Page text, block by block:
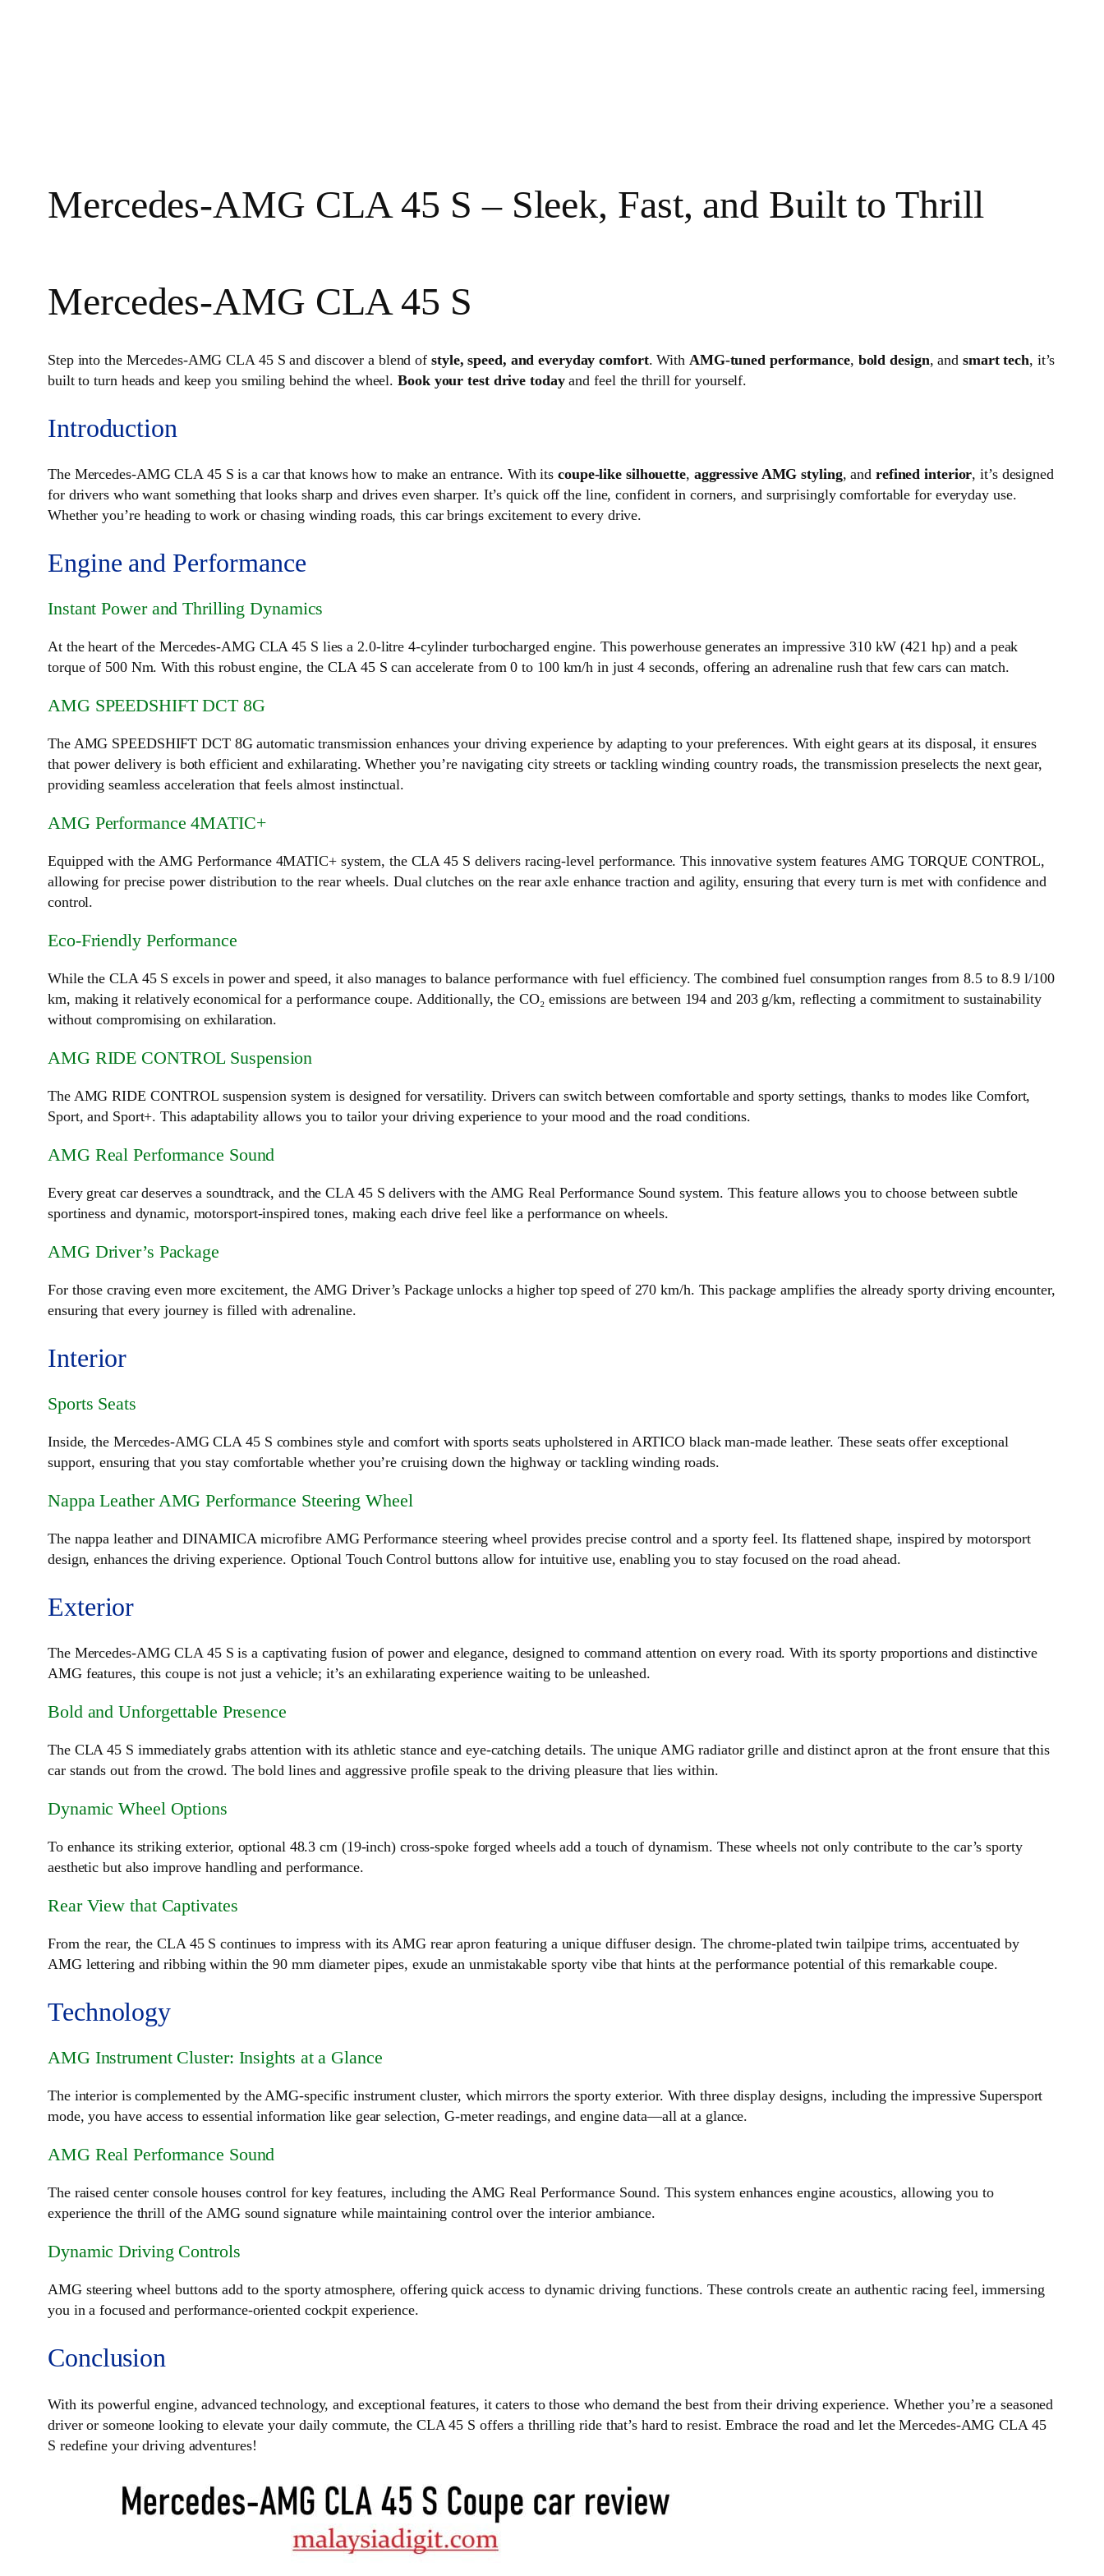
Mercedes-AMG CLA 45 S – Sleek, Fast, and Built to Thrill
Mercedes-AMG CLA 45 S
Step into the Mercedes-AMG CLA 45 S and discover a blend of style, speed, and everyday comfort. With AMG-tuned performance, bold design, and smart tech, it’s
built to turn heads and keep you smiling behind the wheel.Book your test drive todayand feel the thrill for yourself.
Introduction
The Mercedes-AMG CLA 45 S is a car that knows how to make an entrance. With its coupe-like silhouette, aggressive AMG styling, and refined interior, it’s designed
for drivers who want something that looks sharp and drives even sharper. It’s quick off the line, confident in corners, and surprisingly comfortable for everyday use.
Whether you’re heading to work or chasing winding roads, this car brings excitement to every drive.
Engine and Performance
Instant Power and Thrilling Dynamics
At the heart of the Mercedes-AMG CLA 45 S lies a 2.0-litre 4-cylinder turbocharged engine. This powerhouse generates an impressive 310 kW (421 hp) and a peak
torque of 500 Nm. With this robust engine, the CLA 45 S can accelerate from 0 to 100 km/h in just 4 seconds, offering an adrenaline rush that few cars can match.
AMG SPEEDSHIFT DCT 8G
The AMG SPEEDSHIFT DCT 8G automatic transmission enhances your driving experience by adapting to your preferences. With eight gears at its disposal, it ensures
that power delivery is both efficient and exhilarating. Whether you’re navigating city streets or tackling winding country roads, the transmission preselects the next gear,
providing seamless acceleration that feels almost instinctual.
AMG Performance 4MATIC+
Equipped with the AMG Performance 4MATIC+ system, the CLA 45 S delivers racing-level performance. This innovative system features AMG TORQUE CONTROL,
allowing for precise power distribution to the rear wheels. Dual clutches on the rear axle enhance traction and agility, ensuring that every turn is met with confidence and
control.
Eco-Friendly Performance
While the CLA 45 S excels in power and speed, it also manages to balance performance with fuel efficiency. The combined fuel consumption ranges from 8.5 to 8.9 l/100
km, making it relatively economical for a performance coupe. Additionally, the CO₂ emissions are between 194 and 203 g/km, reflecting a commitment to sustainability
without compromising on exhilaration.
AMG RIDE CONTROL Suspension
The AMG RIDE CONTROL suspension system is designed for versatility. Drivers can switch between comfortable and sporty settings, thanks to modes like Comfort,
Sport, and Sport+. This adaptability allows you to tailor your driving experience to your mood and the road conditions.
AMG Real Performance Sound
Every great car deserves a soundtrack, and the CLA 45 S delivers with the AMG Real Performance Sound system. This feature allows you to choose between subtle
sportiness and dynamic, motorsport-inspired tones, making each drive feel like a performance on wheels.
AMG Driver’s Package
For those craving even more excitement, the AMG Driver’s Package unlocks a higher top speed of 270 km/h. This package amplifies the already sporty driving encounter,
ensuring that every journey is filled with adrenaline.
Interior
Sports Seats
Inside, the Mercedes-AMG CLA 45 S combines style and comfort with sports seats upholstered in ARTICO black man-made leather. These seats offer exceptional
support, ensuring that you stay comfortable whether you’re cruising down the highway or tackling winding roads.
Nappa Leather AMG Performance Steering Wheel
The nappa leather and DINAMICA microfibre AMG Performance steering wheel provides precise control and a sporty feel. Its flattened shape, inspired by motorsport
design, enhances the driving experience. Optional Touch Control buttons allow for intuitive use, enabling you to stay focused on the road ahead.
Exterior
The Mercedes-AMG CLA 45 S is a captivating fusion of power and elegance, designed to command attention on every road. With its sporty proportions and distinctive
AMG features, this coupe is not just a vehicle; it’s an exhilarating experience waiting to be unleashed.
Bold and Unforgettable Presence
The CLA 45 S immediately grabs attention with its athletic stance and eye-catching details. The unique AMG radiator grille and distinct apron at the front ensure that this
car stands out from the crowd. The bold lines and aggressive profile speak to the driving pleasure that lies within.
Dynamic Wheel Options
To enhance its striking exterior, optional 48.3 cm (19-inch) cross-spoke forged wheels add a touch of dynamism. These wheels not only contribute to the car’s sporty
aesthetic but also improve handling and performance.
Rear View that Captivates
From the rear, the CLA 45 S continues to impress with its AMG rear apron featuring a unique diffuser design. The chrome-plated twin tailpipe trims, accentuated by
AMG lettering and ribbing within the 90 mm diameter pipes, exude an unmistakable sporty vibe that hints at the performance potential of this remarkable coupe.
Technology
AMG Instrument Cluster: Insights at a Glance
The interior is complemented by the AMG-specific instrument cluster, which mirrors the sporty exterior. With three display designs, including the impressive Supersport
mode, you have access to essential information like gear selection, G-meter readings, and engine data—all at a glance.
AMG Real Performance Sound
The raised center console houses control for key features, including the AMG Real Performance Sound. This system enhances engine acoustics, allowing you to
experience the thrill of the AMG sound signature while maintaining control over the interior ambiance.
Dynamic Driving Controls
AMG steering wheel buttons add to the sporty atmosphere, offering quick access to dynamic driving functions. These controls create an authentic racing feel, immersing
you in a focused and performance-oriented cockpit experience.
Conclusion
With its powerful engine, advanced technology, and exceptional features, it caters to those who demand the best from their driving experience. Whether you’re a seasoned
driver or someone looking to elevate your daily commute, the CLA 45 S offers a thrilling ride that’s hard to resist. Embrace the road and let the Mercedes-AMG CLA 45
S redefine your driving adventures!